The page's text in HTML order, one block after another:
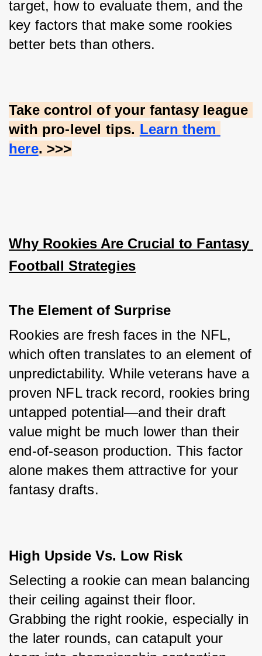
target, how to evaluate them, and the
key factors that make some rookies
better bets than others.
Take control of your fantasy league
with pro-level tips. Learn them
here. >>>
Why Rookies Are Crucial to Fantasy
Football Strategies
The Element of Surprise
Rookies are fresh faces in the NFL,
which often translates to an element of
unpredictability. While veterans have a
proven NFL track record, rookies bring
untapped potential—and their draft
value might be much lower than their
end-of-season production. This factor
alone makes them attractive for your
fantasy drafts.
High Upside Vs. Low Risk
Selecting a rookie can mean balancing
their ceiling against their floor.
Grabbing the right rookie, especially in
the later rounds, can catapult your